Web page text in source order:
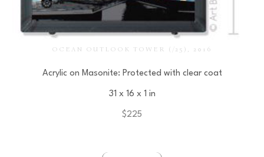
OCEAN OUTLOOK TOWER (/25) , 2016
Acrylic on Masonite: Protected with clear coat
31 x 16 x 1 in
$225